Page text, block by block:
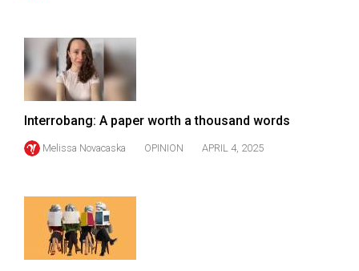
Volume
40
(2007/08)
Volume
39
Volume
(2005/06)
Interrobang: A paper worth a thousand words
Melissa Novacaska OPINION APRIL 4, 2025